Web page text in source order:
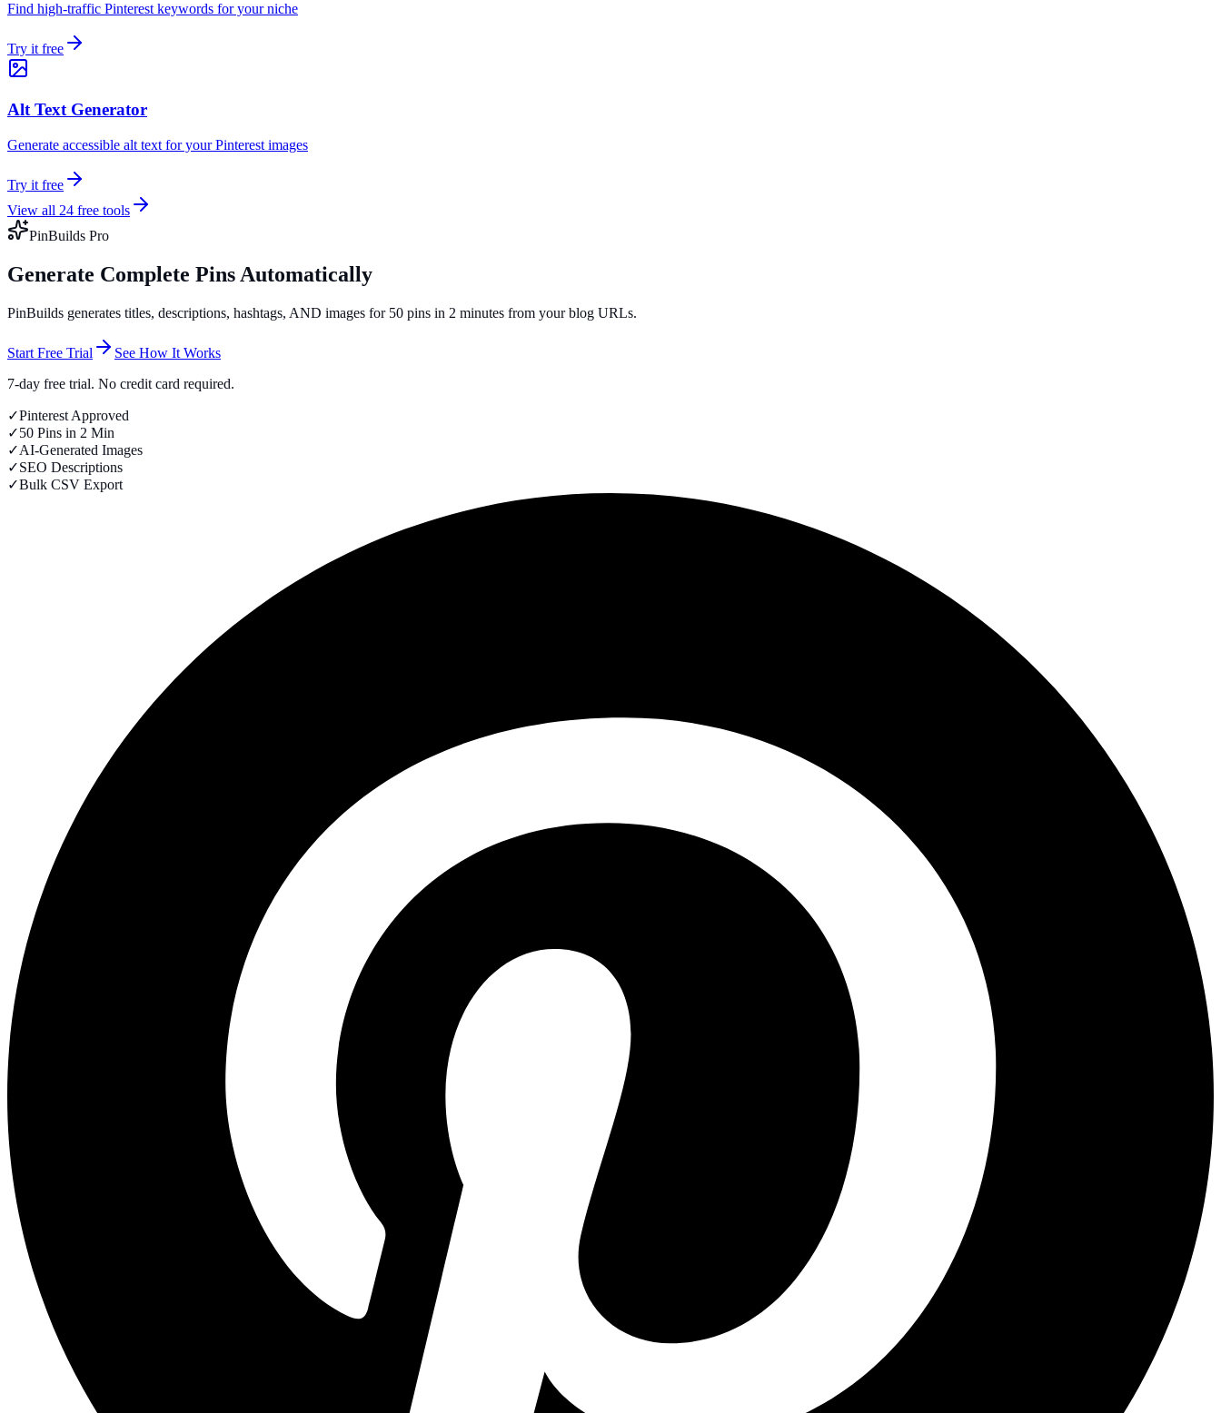
Find high-traffic Pinterest keywords for your niche
Try it free
Alt Text Generator
Generate accessible alt text for your Pinterest images
Try it free
View all 24 free tools
PinBuilds Pro
Generate Complete Pins Automatically
PinBuilds generates titles, descriptions, hashtags, AND images for 50 pins in 2 minutes from your blog URLs.
Start Free Trial
See How It Works
7-day free trial. No credit card required.
✓Pinterest Approved
✓50 Pins in 2 Min
✓AI-Generated Images
✓SEO Descriptions
✓Bulk CSV Export